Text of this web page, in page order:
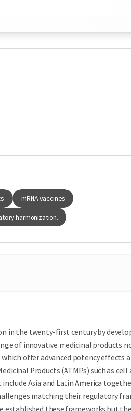
mRNA vaccines
harmonization.
in the twenty-first century by
of innovative medicinal products
offer advanced potency effects
Products (ATMPs) such as cell
Asia and Latin America
matching their regulatory
established these frameworks but